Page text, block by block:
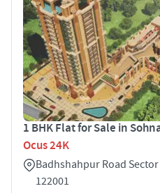
1 BHK Flat for Sale in
Ocus 24K
Badhshahpur Road
122001